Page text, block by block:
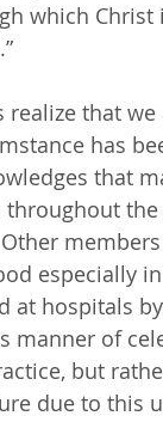
which
has
that
especially
at hospitals
manner of
but
due to this